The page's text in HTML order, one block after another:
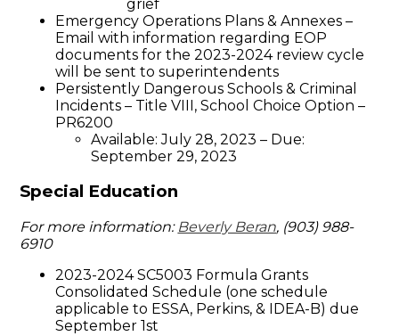
grief
Emergency Operations Plans & Annexes –
Email with information regarding EOP
documents for the 2023-2024 review cycle
will be sent to superintendents
Persistently Dangerous Schools & Criminal
Incidents – Title VIII, School Choice Option –
PR6200
Available: July 28, 2023 – Due:
September 29, 2023
Special Education
For more information: Beverly Beran, (903) 988-
6910
2023-2024 SC5003 Formula Grants
Consolidated Schedule (one schedule
applicable to ESSA, Perkins, & IDEA-B) due
September 1st